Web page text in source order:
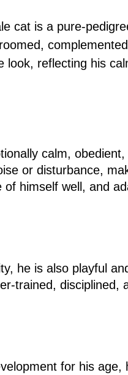
cat is a pure-
look, reflecting his
calm,
or disturbance,
himself well, and
he is also playful
trained,
for his